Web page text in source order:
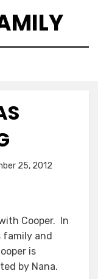
25, 2012
Cooper. In
family and
is
by Nana.